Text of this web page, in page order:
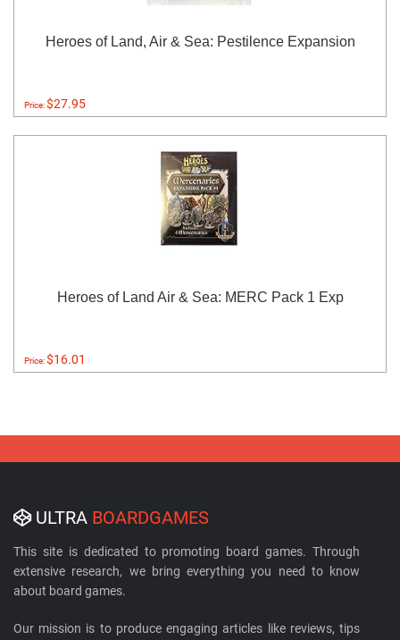
Heroes of Land, Air & Sea: Pestilence Expansion
Price:$27.95
Heroes of Land Air & Sea: MERC Pack 1 Exp
Price:$16.01
ULTRA BOARDGAMES
This site is dedicated to promoting board games. Through
extensive research, we bring everything you need to know
about board games.
Our mission is to produce engaging articles like reviews, tips